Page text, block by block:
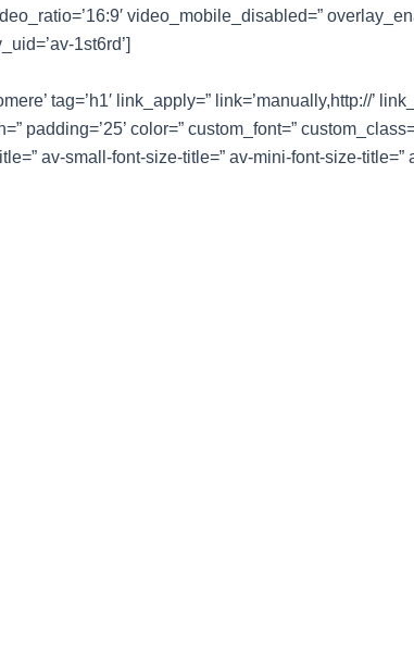
video_mobile_disabled=”
1st6rd’]
tag=’h1′ link_apply=” link=’manually,http://’
padding=’25’ color=” custom_font=”
av-small-font-size-title=” av-mini-font-size-